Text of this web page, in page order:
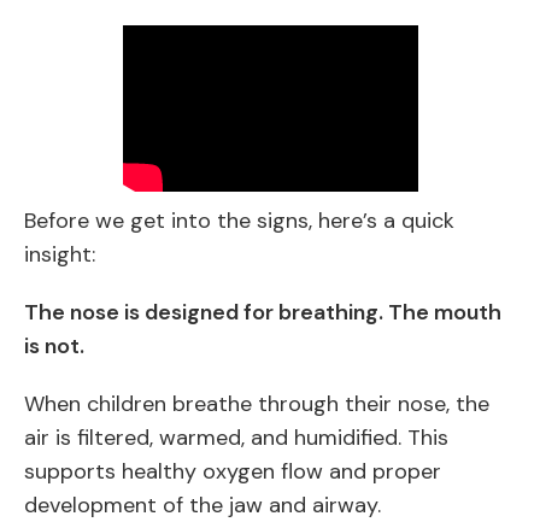
Before we get into the signs, here’s a quick
insight:
The nose is designed for breathing. The mouth
is not.
When children breathe through their nose, the
air is filtered, warmed, and humidified. This
supports healthy oxygen flow and proper
development of the jaw and airway.